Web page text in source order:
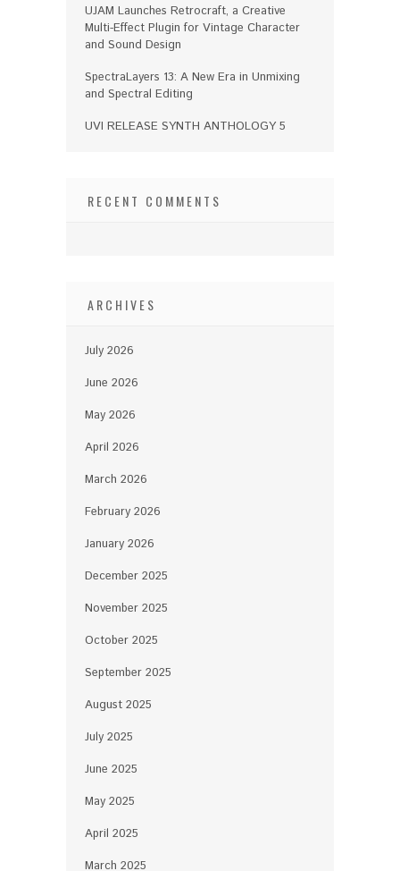
UJAM Launches Retrocraft, a Creative
Multi-Effect Plugin for Vintage Character
and Sound Design
SpectraLayers 13: A New Era in Unmixing
and Spectral Editing
UVI RELEASE SYNTH ANTHOLOGY 5
RECENT COMMENTS
ARCHIVES
July 2026
June 2026
May 2026
April 2026
March 2026
February 2026
January 2026
December 2025
November 2025
October 2025
September 2025
August 2025
July 2025
June 2025
May 2025
April 2025
March 2025